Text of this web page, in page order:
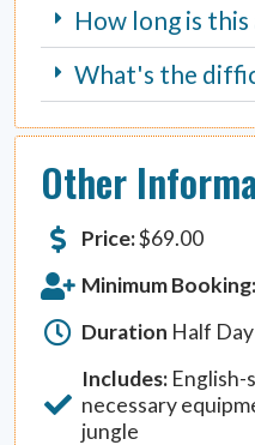
Other
Price:$69.00
Minimum Booking:
Duration Half
Includes: English-
necessary
jungle
How long is
What's the